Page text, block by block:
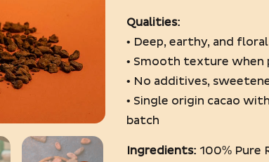
Qualities:
• Deep, earthy, and
• Smooth texture when
• No additives,
• Single origin cacao
batch
Ingredients: 100% Pure